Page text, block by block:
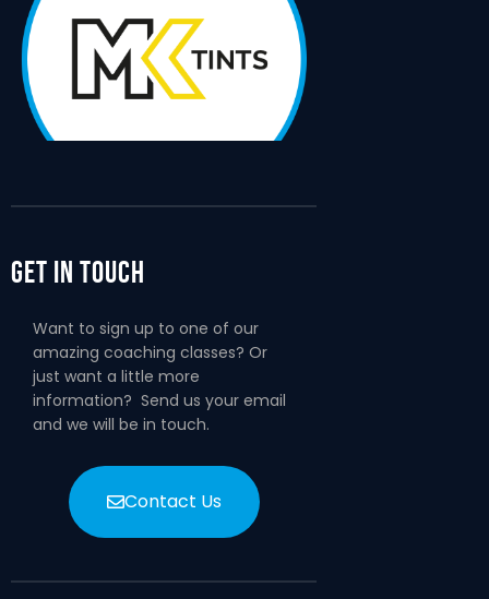
Get In Touch
Want to sign up to one of our
amazing coaching classes? Or
just want a little more
information? Send us your email
and we will be in touch.
Contact Us